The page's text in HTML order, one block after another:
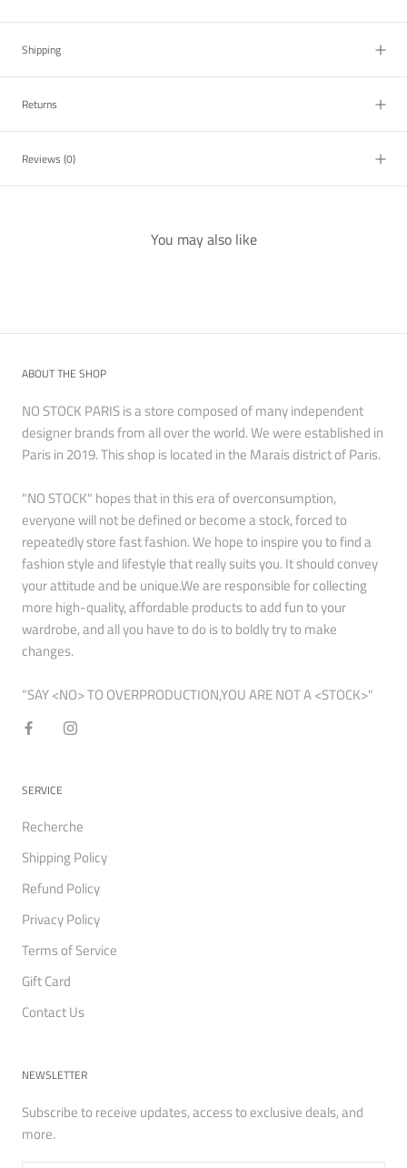
Shipping
Returns
Reviews (0)
You may also like
ABOUT THE SHOP
NO STOCK PARIS is a store composed of many independent
designer brands from all over the world. We were established in
Paris in 2019. This shop is located in the Marais district of Paris.
"NO STOCK" hopes that in this era of overconsumption,
everyone will not be defined or become a stock, forced to
repeatedly store fast fashion. We hope to inspire you to find a
fashion style and lifestyle that really suits you. It should convey
your attitude and be unique.We are responsible for collecting
more high-quality, affordable products to add fun to your
wardrobe, and all you have to do is to boldly try to make
changes.
“SAY <NO> TO OVERPRODUCTION,YOU ARE NOT A <STOCK>"
SERVICE
Recherche
Shipping Policy
Refund Policy
Privacy Policy
Terms of Service
Gift Card
Contact Us
NEWSLETTER
Subscribe to receive updates, access to exclusive deals, and
more.